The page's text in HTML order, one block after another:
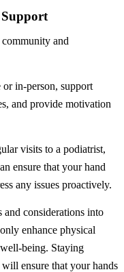
and
in-person, support
and provide motivation
visits to a podiatrist,
ensure that your hand
any issues proactively.
and considerations into
enhance physical
being. Staying
ensure that your hands